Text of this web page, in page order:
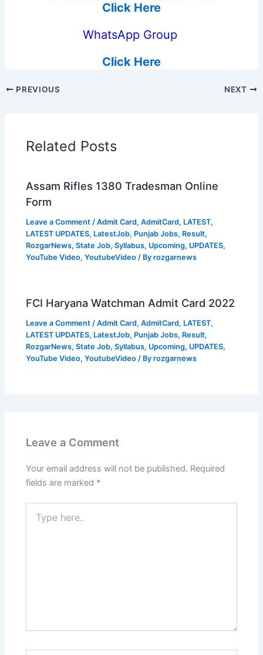
Click Here
WhatsApp Group
Click Here
PREVIOUS NEXT
Related Posts
Assam Rifles 1380 Tradesman Online
Form
Leave a Comment /Admit Card,AdmitCard, LATEST,
LATEST UPDATES, LatestJob, Punjab Jobs, Result,
RozgarNews,State Job,Syllabus, Upcoming, UPDATES,
YouTube Video,YoutubeVideo / Byrozgarnews
FCI Haryana Watchman Admit Card 2022
Leave a Comment /Admit Card,AdmitCard, LATEST,
LATEST UPDATES, LatestJob, Punjab Jobs, Result,
RozgarNews,State Job,Syllabus, Upcoming, UPDATES,
YouTube Video,YoutubeVideo / Byrozgarnews
Leave a Comment
Your email address will not be published. Required
fields are marked *
here..